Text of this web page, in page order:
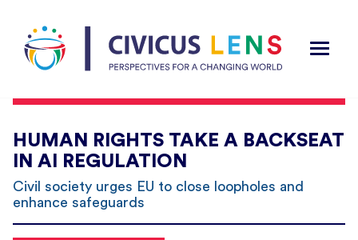
HUMAN RIGHTS TAKE A BACKSEAT
IN AI REGULATION
Civil society urges EU to close loopholes and
enhance safeguards